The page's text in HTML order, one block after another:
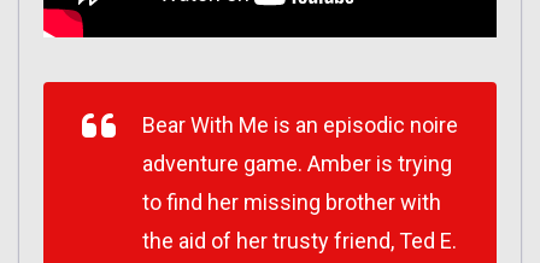
Bear With Me is an episodic noire
adventure game. Amber is trying
to find her missing brother with
the aid of her trusty friend, Ted E.